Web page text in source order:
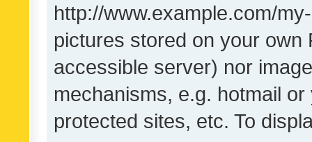
http://www.example.com/
pictures stored on your own
accessible server) nor
mechanisms, e.g. hotmail
protected sites, etc. To